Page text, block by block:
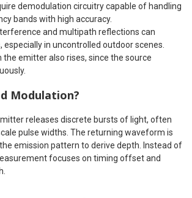
demodulation circuitry capable of handling
bands with high accuracy.
and multipath reflections can
especially in uncontrolled outdoor scenes.
the emitter also rises, since the source
Modulation?
releases discrete bursts of light, often
pulse widths. The returning waveform is
emission pattern to derive depth. Instead of
focuses on timing offset and